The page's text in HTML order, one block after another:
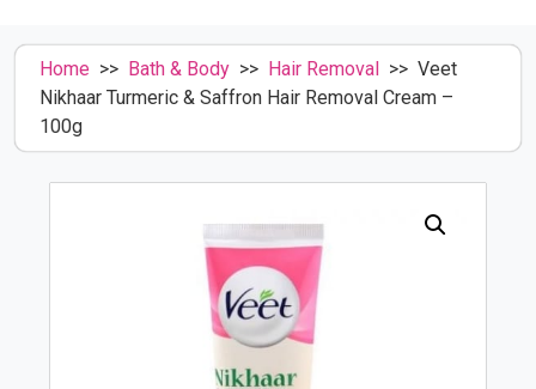
Home >> Bath & Body >> Hair Removal
>> Veet
Nikhaar Turmeric & Saffron Hair Removal Cream –
100g